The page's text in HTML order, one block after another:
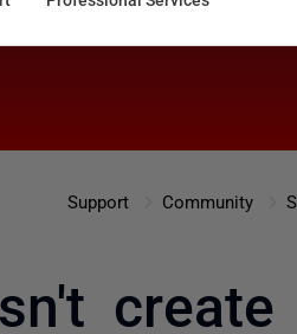
Support Community